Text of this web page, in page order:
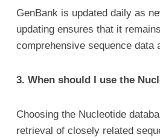
GenBank is updated daily as
updating ensures that it
comprehensive sequence data
3. When should I use the
Choosing the Nucleotide
retrieval of closely related